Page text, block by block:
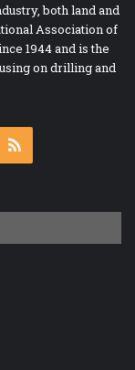
both land and
Association of
1944 and is the
on drilling and